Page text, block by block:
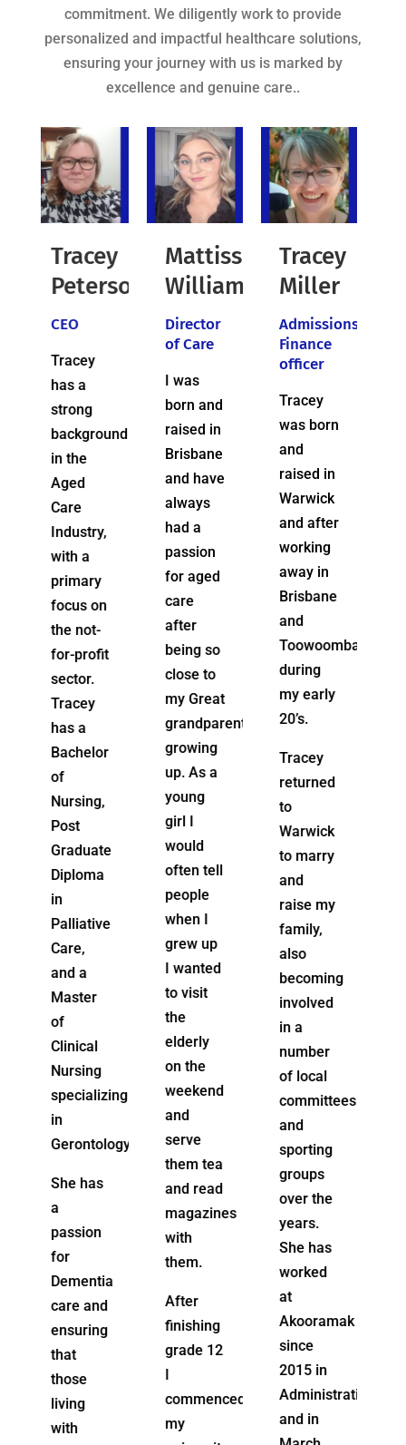
commitment. We diligently work to provide
personalized and impactful healthcare solutions,
ensuring your journey with us is marked by
excellence and genuine care..
Mattisse
Williams
Director
I was
born and
raised in
Brisbane
and have
always
had a
passion
for aged
care
after
being so
close to
my Great
grandparents
growing
up. As a
young
girl I
would
often tell
people
when I
grew up
I wanted
to visit
the
elderly
on the
weekend
and
serve
and read
magazines
with
them.
After
finishing
grade 12
I
commenced
my
Tracey
Miller
Admissions
Finance
Tracey
was born
and
raised in
Warwick
and after
working
away in
Brisbane
and
Toowoomba
during
my early
20’s.
Tracey
returned
to
Warwick
to marry
and
raise my
family,
also
becoming
involved
in a
number
of local
committees
and
sporting
groups
over the
years.
She has
worked
at
Akooramak
since
Administration
and in
Marnie
Crouch
Home
Care
Coordinator
Marnie
is
passionate
about In
Home
Care and
she will
tell you
that her
primary
drive for
the work
she does
is to
people
to Live in
their
own
homes
to their
fullest
capabilities
for as
long as
possible.
She
possesses
a “Can
Do”
attitude
and
enjoys
working
with
clients
and their
families
to build
services
around
their
care